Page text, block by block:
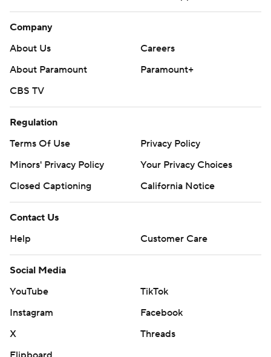
Company
About Us
Careers
About Paramount
Paramount+
CBS TV
Regulation
Terms Of Use
Privacy Policy
Minors' Privacy Policy
Your Privacy Choices
Closed Captioning
California Notice
Contact Us
Help
Customer Care
Social Media
YouTube
TikTok
Instagram
Facebook
X
Threads